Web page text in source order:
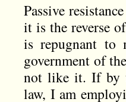
Passive
it is the reverse
is repugnant to
government of
not like it. If by
law, I am